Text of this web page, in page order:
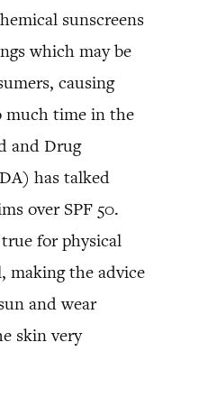
sunscreens
which may be
causing
much time in the
and Drug
has talked
over SPF 50.
for physical
making the advice
and wear
skin very